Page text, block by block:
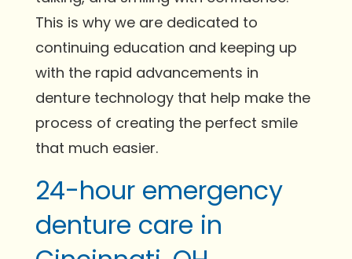
This is why we are dedicated to
continuing education and keeping up
with the rapid advancements in
denture technology that help make the
process of creating the perfect smile
that much easier.
24-hour emergency
denture care in